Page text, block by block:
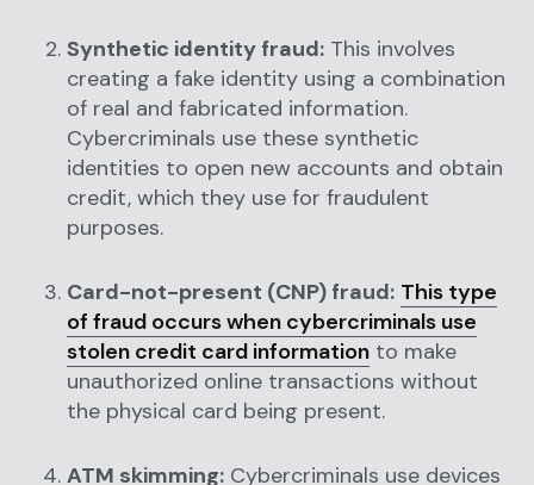
Synthetic identity fraud: This involves
creating a fake identity using a combination
of real and fabricated information.
Cybercriminals use these synthetic
identities to open new accounts and obtain
credit, which they use for fraudulent
purposes.
Card-not-present (CNP) fraud: This type
of fraud occurs when cybercriminals use
stolen credit card information to make
unauthorized online transactions without
the physical card being present.
ATM skimming: Cybercriminals use devices